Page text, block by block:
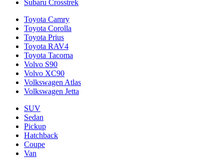
Subaru Crosstrek
Toyota Camry
Toyota Corolla
Toyota Prius
Toyota RAV4
Toyota Tacoma
Volvo S90
Volvo XC90
Volkswagen Atlas
Volkswagen Jetta
SUV
Sedan
Pickup
Hatchback
Coupe
Van